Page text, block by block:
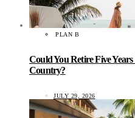
PLAN B
Could You Retire Five
Country?
JULY 29, 2026